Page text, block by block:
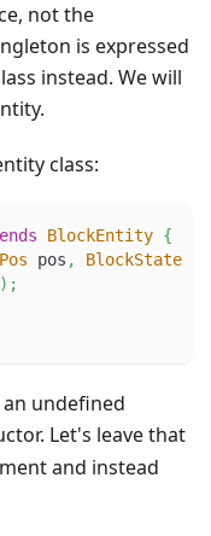
not the
is expressed
instead. We will
class:
BlockEntity {
pos , BlockState
) ;
an undefined
Let's leave that
and instead